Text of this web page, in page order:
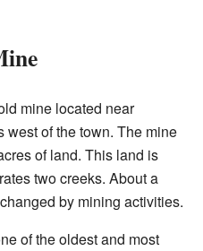
mine located near
west of the town. The mine
of land. This land is
two creeks. About a
by mining activities.
of the oldest and most